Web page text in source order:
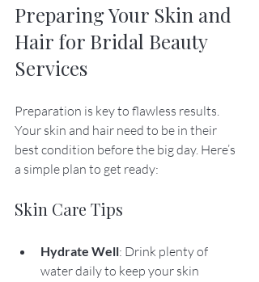
Preparing Your Skin and
Hair for Bridal Beauty
Services
Preparation is key to flawless results.
Your skin and hair need to be in their
best condition before the big day. Here’s
a simple plan to get ready:
Skin Care Tips
Hydrate Well: Drink plenty of
water daily to keep your skin